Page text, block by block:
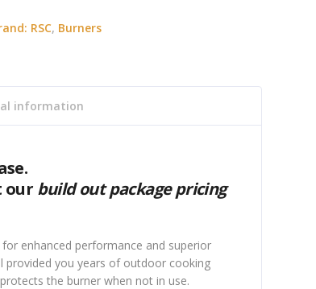
RSC, Burners
information
our build out package pricing
enhanced performance and superior
provided you years of outdoor cooking
the burner when not in use.